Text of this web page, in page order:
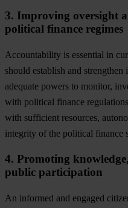
3. Improving oversight
political finance regimes
Accountability is essential in
should establish and
adequate powers to monitor,
with political finance
with sufficient resources,
integrity of the political finance
4. Promoting
public participation
An informed and engaged